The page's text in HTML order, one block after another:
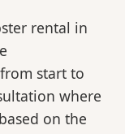
rental in
start to
where
on the